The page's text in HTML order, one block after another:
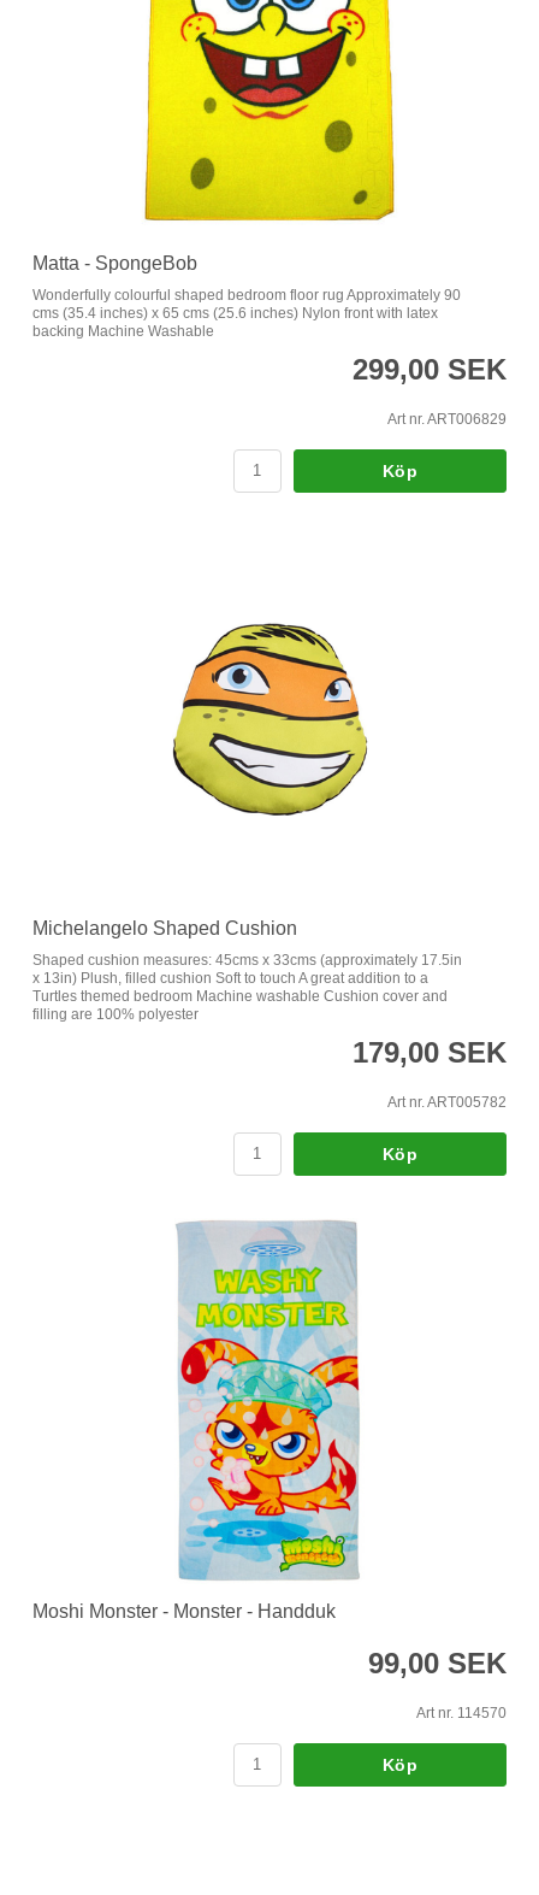
Matta - SpongeBob
Wonderfully colourful shaped bedroom floor rug Approximately 90
cms (35.4 inches) x 65 cms (25.6 inches) Nylon front with latex
backing Machine Washable
299,00 SEK
Art nr. ART006829
Köp
Michelangelo Shaped Cushion
Shaped cushion measures: 45cms x 33cms (approximately 17.5in
x 13in) Plush, filled cushion Soft to touch A great addition to a
Turtles themed bedroom Machine washable Cushion cover and
filling are 100% polyester
179,00 SEK
Art nr. ART005782
Köp
Moshi Monster - Monster - Handduk
99,00 SEK
Art nr. 114570
Köp